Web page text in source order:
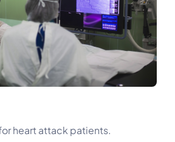
heart attack patients.